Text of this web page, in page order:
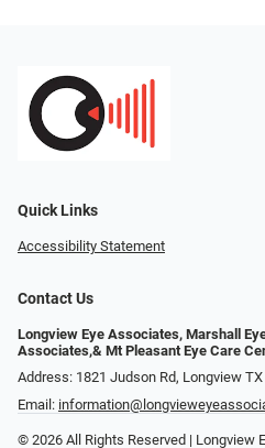
Quick Links
Accessibility Statement
Contact Us
Longview Eye Associates, Marshall
Associates,& Mt Pleasant Eye Care
Address: 1821 Judson Rd, Longview
Email:
© 2026 All Rights Reserved | Longview